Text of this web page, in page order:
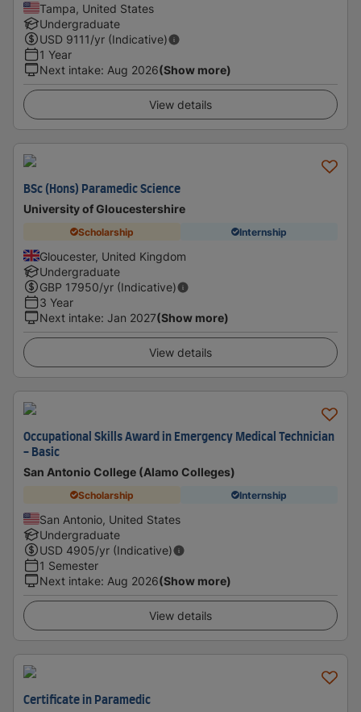
Tampa, United States
Undergraduate
USD 9111/yr (Indicative)
1 Year
Next intake: Aug 2026(Show more)
View details
BSc (Hons) Paramedic Science
University of Gloucestershire
Scholarship Internship
Gloucester, United Kingdom
Undergraduate
GBP 17950/yr (Indicative)
3 Year
Next intake: Jan 2027(Show more)
View details
Occupational Skills Award in Emergency Medical Technician
- Basic
San Antonio College (Alamo Colleges)
Scholarship Internship
San Antonio, United States
Undergraduate
USD 4905/yr (Indicative)
1 Semester
Next intake: Aug 2026(Show more)
View details
Certificate in Paramedic